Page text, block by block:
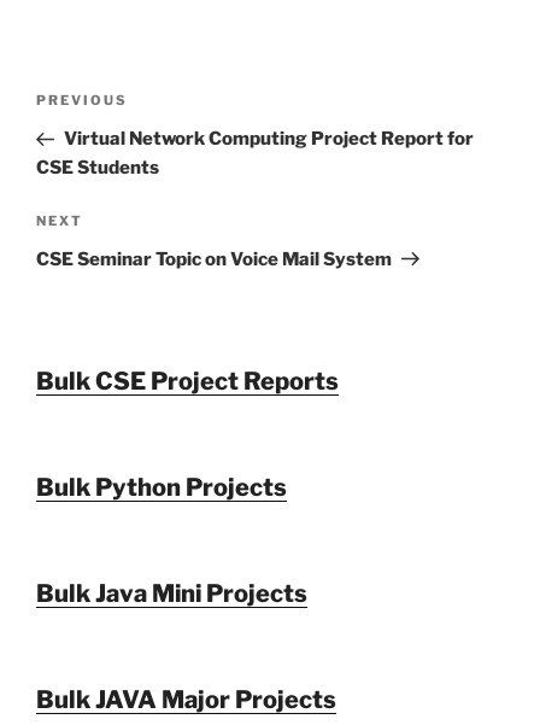
Previous
Post
PREVIOUS
Virtual Network Computing Project Report for
CSE Students
Next
Post
NEXT
CSE Seminar Topic on Voice Mail System
Bulk CSE Project Reports
Bulk Python Projects
Bulk Java Mini Projects
Bulk JAVA Major Projects